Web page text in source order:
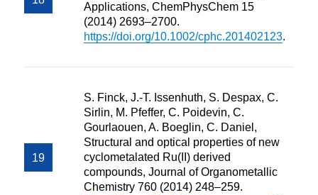
Applications, ChemPhysChem 15
(2014) 2693–2700.
https://doi.org/10.1002/cphc.201402123.
S. Finck, J.-T. Issenhuth, S. Despax, C.
Sirlin, M. Pfeffer, C. Poidevin, C.
Gourlaouen, A. Boeglin, C. Daniel,
Structural and optical properties of new
cyclometalated Ru(II) derived
compounds, Journal of Organometallic
Chemistry 760 (2014) 248–259.